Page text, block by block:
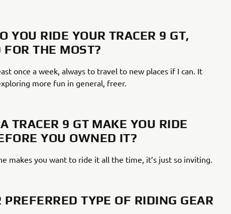
YOU RIDE YOUR TRACER 9 GT,
THE MOST?
once a week, always to travel to new places if I can. It
more fun in general, freer.
TRACER 9 GT MAKE YOU RIDE
YOU OWNED IT?
makes you want to ride it all the time, it’s just so inviting.
TYPE OF RIDING GEAR